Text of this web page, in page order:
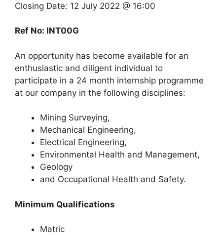
Closing Date: 12 July 2022 @ 16:00
Ref No: INT00G
An opportunity has become available for an
enthusiastic and diligent individual to
participate in a 24 month internship programme
at our company in the following disciplines:
Mining Surveying,
Mechanical Engineering,
Electrical Engineering,
Environmental Health and Management,
Geology
and Occupational Health and Safety.
Minimum Qualifications
Matric